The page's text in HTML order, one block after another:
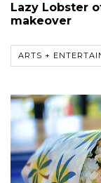
Lazy Lobster
makeover
ARTS +